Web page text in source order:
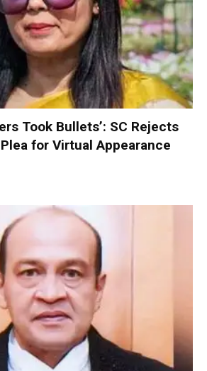
Took Bullets’: SC Rejects
for Virtual Appearance